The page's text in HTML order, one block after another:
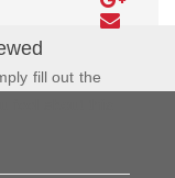
fill out the